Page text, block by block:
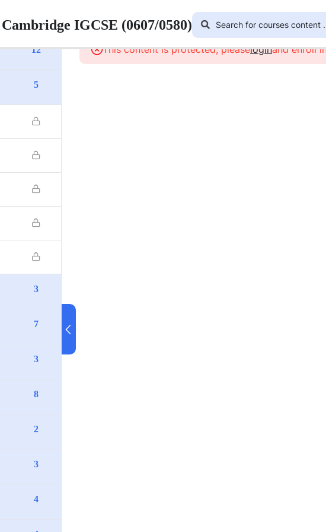
12
5
3
7
3
8
2
3
4
IGCSE (0607/0580)
This content is protected, pleaseloginand enroll